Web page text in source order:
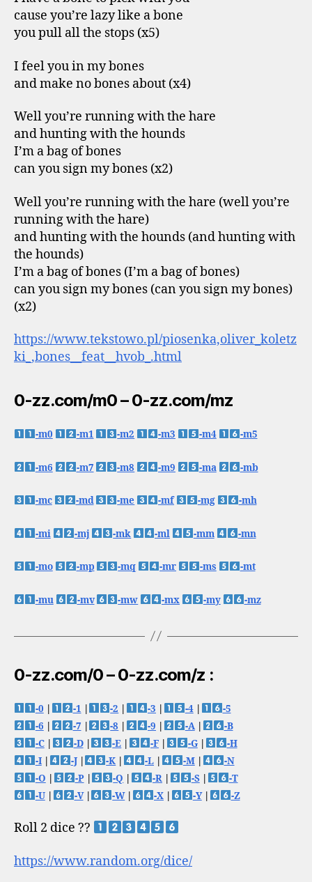
cause you’re lazy like a bone
you pull all the stops (x5)
I feel you in my bones
and make no bones about (x4)
Well you’re running with the hare
and hunting with the hounds
I’m a bag of bones
can you sign my bones (x2)
Well you’re running with the hare (well you’re
running with the hare)
and hunting with the hounds (and hunting with
the hounds)
I’m a bag of bones (I’m a bag of bones)
can you sign my bones (can you sign my bones)
(x2)
https://www.tekstowo.pl/piosenka,oliver_koletz
ki_,bones__feat__hvob_.html
0-zz.com/m0 – 0-zz.com/mz
-m0 -m1 -m2 -m3 -m4 -m5
-m6 -m7 -m8 -m9 -ma -mb
-mc -md -me -mf -mg -mh
-mi -mj -mk -ml -mm -mn
-mo -mp -mq -mr -ms -mt
-mu -mv -mw -mx -my -mz
0-zz.com/0 – 0-zz.com/z :
-0 -1 -2 -3 -4|
-5
-6
-7 -8 -9 -A|
-B
-C| -D| -E -F -G|
-H
-I| -J| -K -L -M|
-N
-O
-P| -Q -R -S|
-T
-U| -V| -W| -X -Y| -Z
Roll 2 dice ??
https://www.random.org/dice/